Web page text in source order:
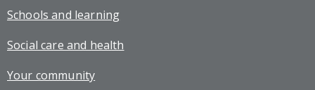
Schools and learning
Social care and health
Your community